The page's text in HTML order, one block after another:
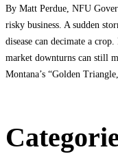
By Matt Perdue, NFU
risky business. A sudden
disease can decimate a
market downturns can still
Montana’s “Golden